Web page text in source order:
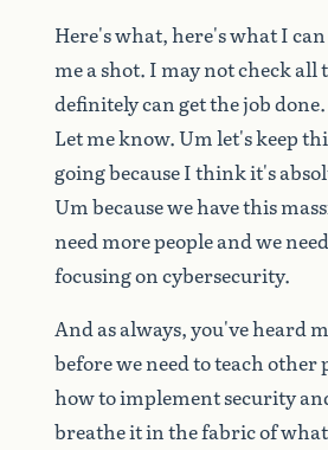
Here'swhat,here'swhatIcan
meashot. Imaynotcheckall
definitelycangetthejobdone.
Letmeknow.Umlet'skeep
goingbecauseIthinkit's
Umbecausewehavethis
needmorepeopleandweneed
focusingoncybersecurity.
Andasalways,you'veheard
beforeweneedtoteachother
howtoimplementsecurity
breatheitinthefabricofwhat